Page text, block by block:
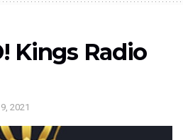
Kings Radio
2021